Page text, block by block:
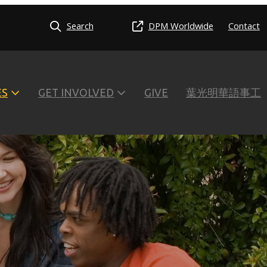
Search DPM Worldwide Contact
GET INVOLVED GIVE 葉光明華語事工